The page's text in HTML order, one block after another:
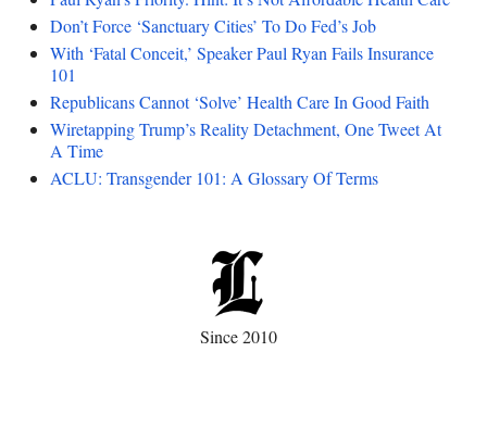
Don’t Force ‘Sanctuary Cities’ To Do Fed’s Job
With ‘Fatal Conceit,’ Speaker Paul Ryan Fails Insurance
101
Republicans Cannot ‘Solve’ Health Care In Good Faith
Wiretapping Trump’s Reality Detachment, One Tweet At
A Time
ACLU: Transgender 101: A Glossary Of Terms
Since 2010